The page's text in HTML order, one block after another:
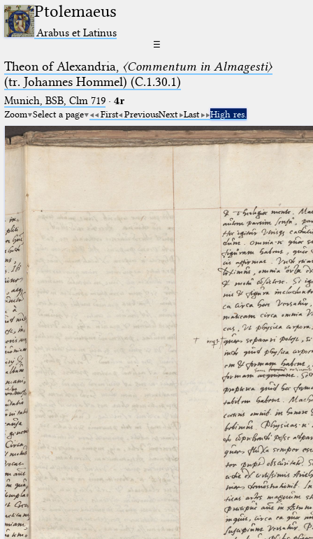
Ptolemaeus
Arabus et Latinus
☰
Theon of Alexandria, 〈Commentum in Almagesti〉
(tr. Johannes Hommel) (C.1.30.1)
Munich, BSB, Clm 719· 4r
Zoom Select a page First PreviousNext Last High res.